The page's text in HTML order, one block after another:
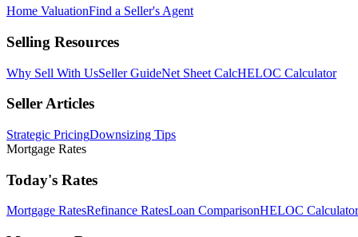
Home ValuationFind a Seller's Agent
Selling Resources
Why Sell With UsSeller GuideNet Sheet CalcHELOC Calculator
Seller Articles
Strategic PricingDownsizing Tips
Mortgage Rates
Today's Rates
Mortgage RatesRefinance RatesLoan ComparisonHELOC Calculator